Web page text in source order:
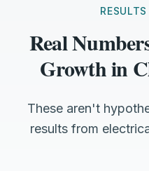
Real
Growth in
These aren't
results from